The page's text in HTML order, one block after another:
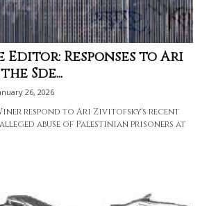
Responses to Ari
Sde...
26, 2026
respond to Ari Zivitofsky's recent
abuse of Palestinian prisoners at